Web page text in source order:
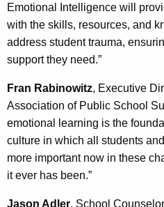
Emotional Intelligence will
with the skills, resources, and
address student trauma,
support they need.”
Fran Rabinowitz, Executive
Association of Public School
emotional learning is the
culture in which all students
more important now in these
it ever has been.”
Jason Adler, School